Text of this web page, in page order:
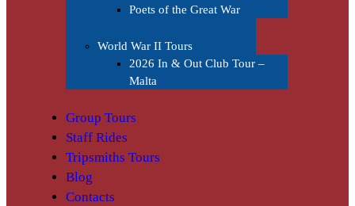
Poets of the Great War
World War II Tours
2026 In & Out Club Tour –
Malta
Group Tours
Staff Rides
Tripsmiths Tours
Blog
Contacts